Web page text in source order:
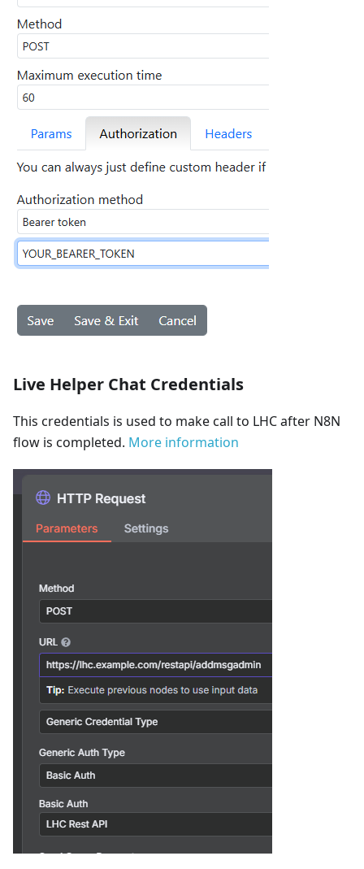
Live Helper Chat Credentials
This credentials is used to make call to LHC after N8N
flow is completed. More information